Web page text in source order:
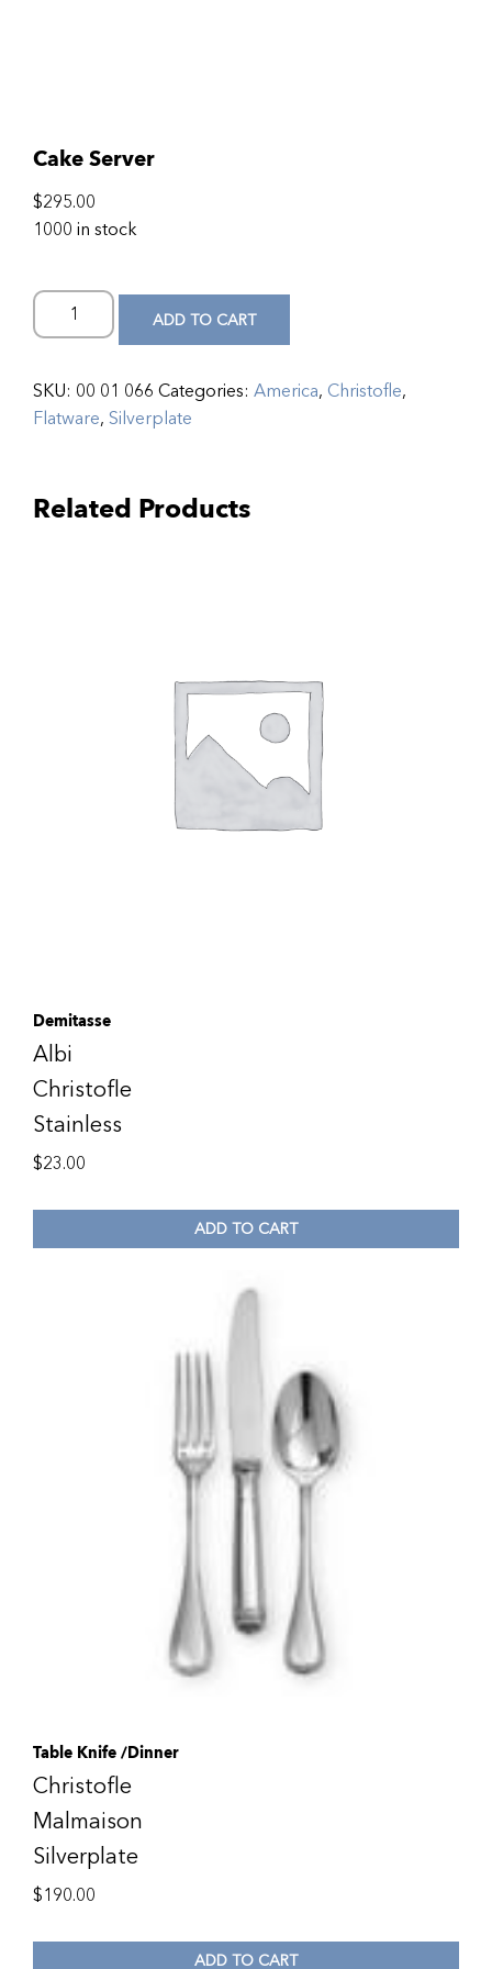
Cake Server
$295.00
1000 in stock
ADD TO CART
SKU: 00 01 066 Categories: America, Christofle,
Flatware, Silverplate
Related Products
Demitasse
Albi
Christofle
Stainless
$23.00
ADD TO CART
Table Knife /Dinner
Christofle
Malmaison
Silverplate
$190.00
ADD TO CART